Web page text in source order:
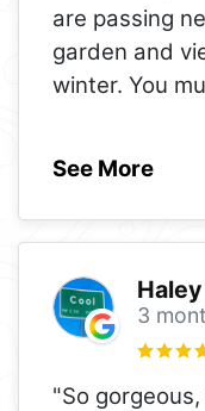
are passing
garden and
winter. You
See More
3
"So